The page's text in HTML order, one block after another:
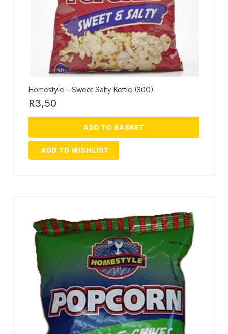
Homestyle – Sweet Salty Kettle (30G)
R3,50
ADD TO BASKET
ADD TO WISHLIST